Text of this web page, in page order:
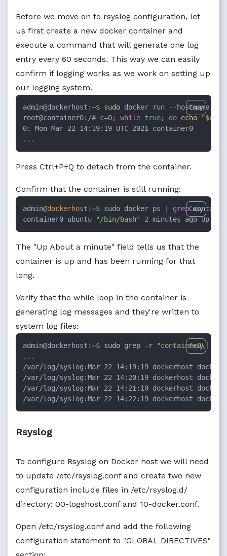
Before we move on to rsyslog configuration, let
us first create a new docker container and
execute a command that will generate one log
entry every 60 seconds. This way we can easily
confirm if logging works as we work on setting up
our logging system.
admin@dockerhost:~$ sudo docker run --hostname
root@container0:/# c=0; while true; do echo "$c
0: Mon Mar 22 14:19:19 UTC 2021 container0
...
Copy
Press Ctrl+P+Q to detach from the container.
Confirm that the container is still running:
admin@dockerhost :~$ sudo docker ps | grep
container0 ubuntu
"/bin/bash" 2 minutes ago Up
Copy
The "Up About a minute" field tells us that the
container is up and has been running for that
long.
Verify that the while loop in the container is
generating log messages and they're written to
system log files:
admin@dockerhost:~$ sudo grep -r
...
/var/log/syslog:Mar 22 14:19:19 dockerhost docker/
/var/log/syslog:Mar 22 14:20:19 dockerhost docker/
/var/log/syslog:Mar 22 14:21:19 dockerhost docker/
/var/log/syslog:Mar 22 14:22:19 dockerhost docker/
Copy
Rsyslog
To configure Rsyslog on Docker host we will need
to update /etc/rsyslog.conf and create two new
configuration include files in /etc/rsyslog.d/
directory: 00-logshost.conf and 10-docker.conf.
Open /etc/rsyslog.conf and add the following
configuration statement to "GLOBAL DIRECTIVES"